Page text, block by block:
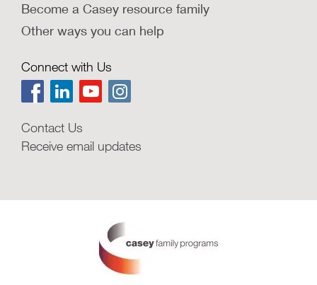
Become a Casey resource family
Other ways you can help
Connect with Us
Contact Us
Receive email updates